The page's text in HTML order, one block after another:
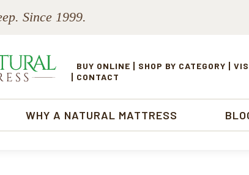
Since 1999.
BUY ONLINE SHOP BY CATEGORY
CONTACT
WHY A NATURAL MATTRESS